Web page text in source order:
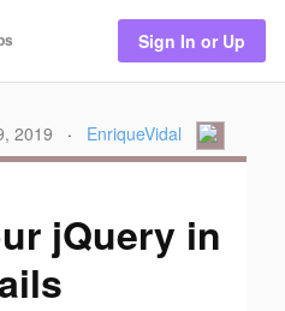
Sign In or Up
2019 · EnriqueVidal
jQuery in